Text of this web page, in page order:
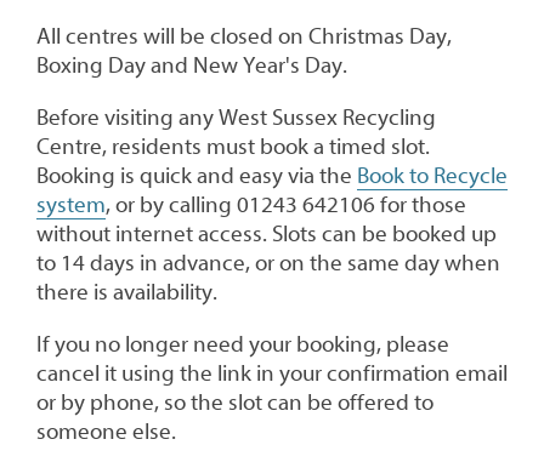
All centres will be closed on Christmas Day,
Boxing Day and New Year's Day.
Before visiting any West Sussex Recycling
Centre, residents must book a timed slot.
Booking is quick and easy via the Book to Recycle
system, or by calling 01243 642106 for those
without internet access. Slots can be booked up
to 14 days in advance, or on the same day when
there is availability.
If you no longer need your booking, please
cancel it using the link in your confirmation email
or by phone, so the slot can be offered to
someone else.